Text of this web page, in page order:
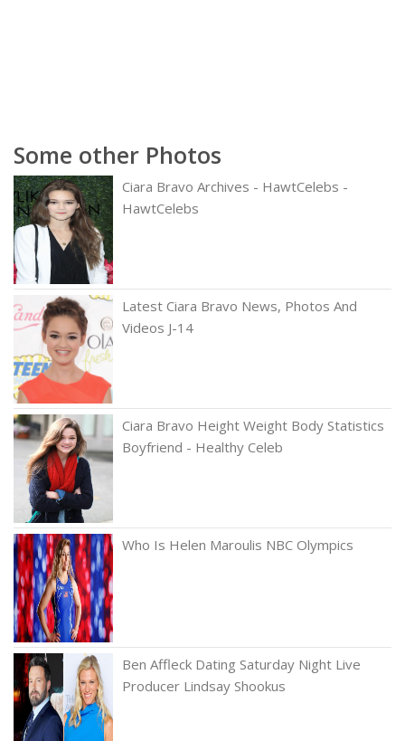
Some other Photos
Ciara Bravo Archives - HawtCelebs -
HawtCelebs
Latest Ciara Bravo News, Photos And
Videos J-14
Ciara Bravo Height Weight Body Statistics
Boyfriend - Healthy Celeb
Who Is Helen Maroulis NBC Olympics
Ben Affleck Dating Saturday Night Live
Producer Lindsay Shookus